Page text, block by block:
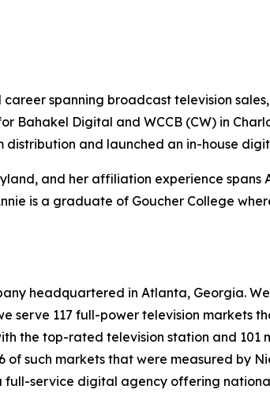
spanning broadcast television
Bahakel Digital and WCCB (CW) in
and launched an in-house
and her affiliation experience spans
is a graduate of Goucher College
headquartered in Atlanta, Georgia.
serve 117 full-power television markets
the top-rated television station and
such markets that were measured by
service digital agency offering